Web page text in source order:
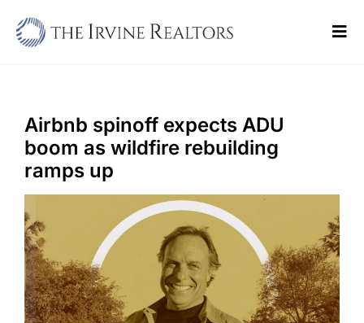
Sell
Buy
Blogs
Contact Us
Airbnb spinoff expects ADU
boom as wildfire rebuilding
ramps up